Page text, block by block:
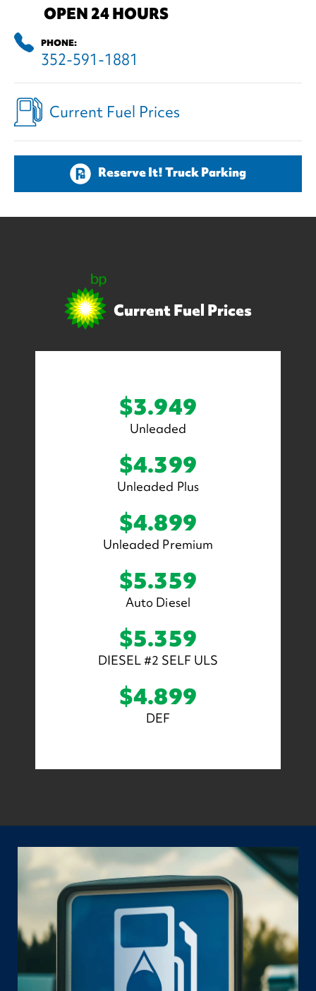
OPEN 24 HOURS
PHONE:
352-591-1881
Current Fuel Prices
Reserve It! Truck Parking
Current Fuel Prices
$3.949
Unleaded
$4.399
Unleaded Plus
$4.899
Unleaded Premium
$5.359
Auto Diesel
$5.359
DIESEL #2 SELF ULS
$4.899
DEF